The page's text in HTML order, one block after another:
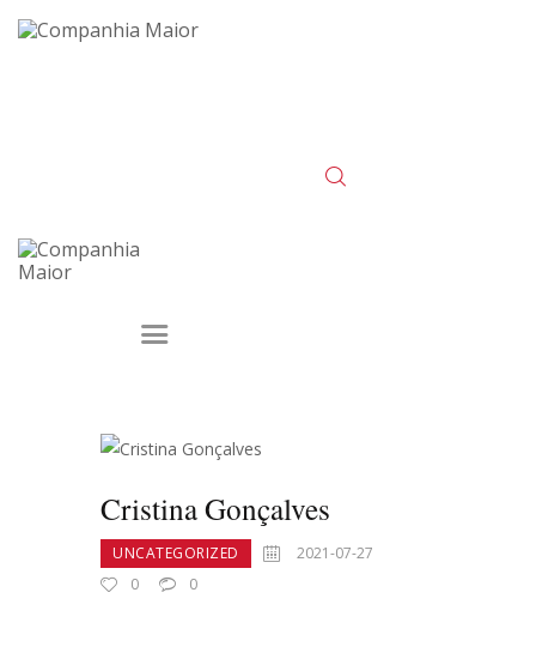
Cristina Gonçalves
UNCATEGORIZED
2021-07-27
0
0